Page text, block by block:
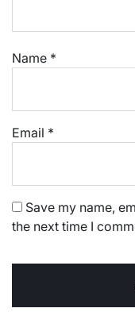
Name *
Email *
Save my name,
the next time I